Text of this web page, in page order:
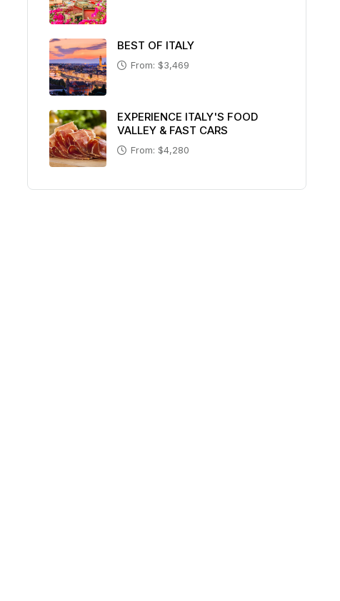
BEST OF ITALY
From: $3,469
EXPERIENCE ITALY'S FOOD
VALLEY & FAST CARS
From: $4,280